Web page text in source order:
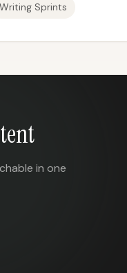
Writing Sprints
in one